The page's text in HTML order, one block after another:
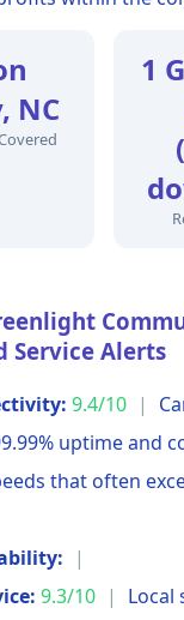
NC
1
Service Alerts
9.4/10 |
uptime and
that often
|
9.3/10 |
Local